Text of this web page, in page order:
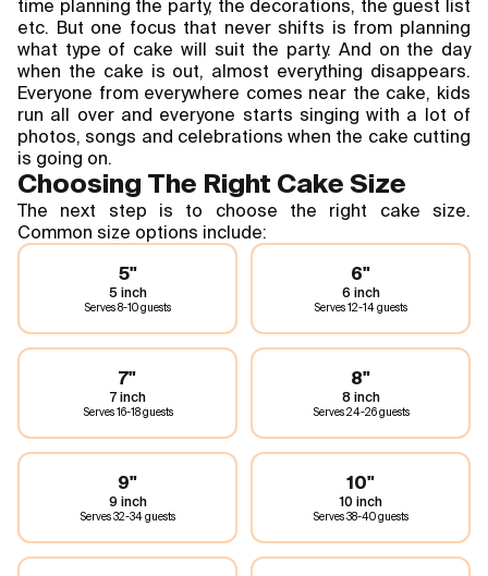
time planning the party, the decorations, the guest list
etc. But one focus that never shifts is from planning
what type of cake will suit the party. And on the day
when the cake is out, almost everything disappears.
Everyone from everywhere comes near the cake, kids
run all over and everyone starts singing with a lot of
photos, songs and celebrations when the cake cutting
is going on.
Choosing The Right Cake Size
The next step is to choose the right cake size.
Common size options include:
5"
5 inch
Serves8-10 guests
6"
6 inch
Serves12-14 guests
7"
7 inch
Serves16-18 guests
8"
8 inch
Serves24-26 guests
9"
9 inch
Serves32-34 guests
10"
10 inch
Serves38-40 guests